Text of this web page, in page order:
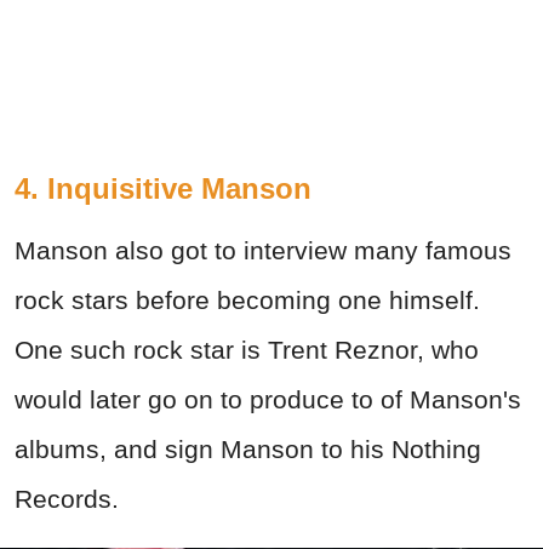
4. Inquisitive Manson
Manson also got to interview many famous
rock stars before becoming one himself.
One such rock star is Trent Reznor, who
would later go on to produce to of Manson's
albums, and sign Manson to his Nothing
Records.